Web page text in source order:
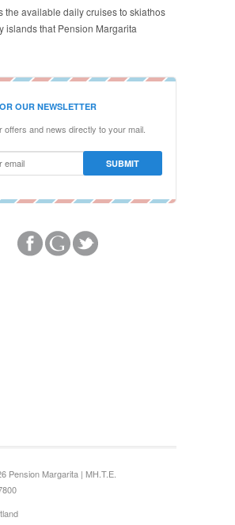
the available daily cruises to skiathos
islands that Pension Margarita
OUR NEWSLETTER
offers and news directly to your mail.
Pension Margarita | MH.T.E.